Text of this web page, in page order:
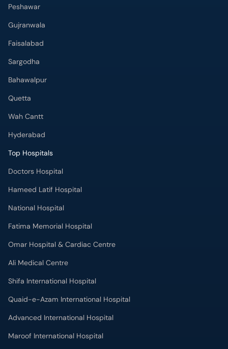
Peshawar
Gujranwala
Faisalabad
Sargodha
Bahawalpur
Quetta
Wah Cantt
Hyderabad
Top Hospitals
Doctors Hospital
Hameed Latif Hospital
National Hospital
Fatima Memorial Hospital
Omar Hospital & Cardiac Centre
Ali Medical Centre
Shifa International Hospital
Quaid-e-Azam International Hospital
Advanced International Hospital
Maroof International Hospital